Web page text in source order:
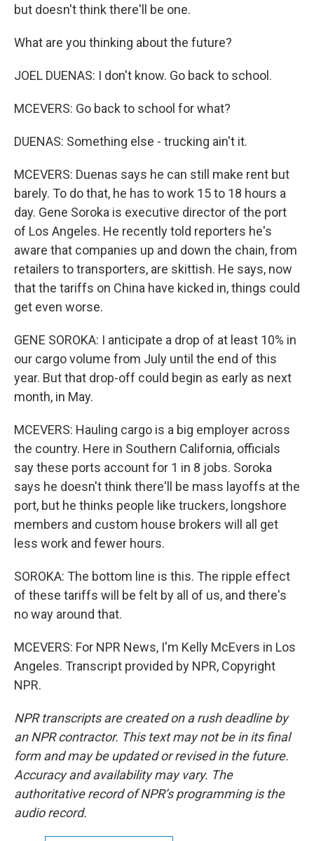
but doesn't think there'll be one.
What are you thinking about the future?
JOEL DUENAS: I don't know. Go back to school.
MCEVERS: Go back to school for what?
DUENAS: Something else - trucking ain't it.
MCEVERS: Duenas says he can still make rent but
barely. To do that, he has to work 15 to 18 hours a
day. Gene Soroka is executive director of the port
of Los Angeles. He recently told reporters he's
aware that companies up and down the chain, from
retailers to transporters, are skittish. He says, now
that the tariffs on China have kicked in, things could
get even worse.
GENE SOROKA: I anticipate a drop of at least 10% in
our cargo volume from July until the end of this
year. But that drop-off could begin as early as next
month, in May.
MCEVERS: Hauling cargo is a big employer across
the country. Here in Southern California, officials
say these ports account for 1 in 8 jobs. Soroka
says he doesn't think there'll be mass layoffs at the
port, but he thinks people like truckers, longshore
members and custom house brokers will all get
less work and fewer hours.
SOROKA: The bottom line is this. The ripple effect
of these tariffs will be felt by all of us, and there's
no way around that.
MCEVERS: For NPR News, I'm Kelly McEvers in Los
Angeles. Transcript provided by NPR, Copyright
NPR.
NPR transcripts are created on a rush deadline by
an NPR contractor. This text may not be in its final
form and may be updated or revised in the future.
Accuracy and availability may vary. The
authoritative record of NPR’s programming is the
audio record.